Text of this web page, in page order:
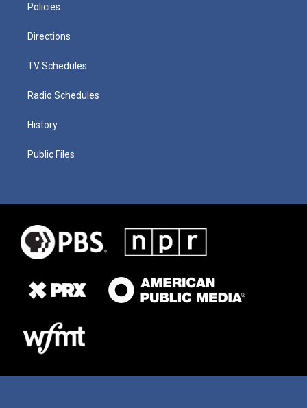
Policies
Directions
TV Schedules
Radio Schedules
History
Public Files